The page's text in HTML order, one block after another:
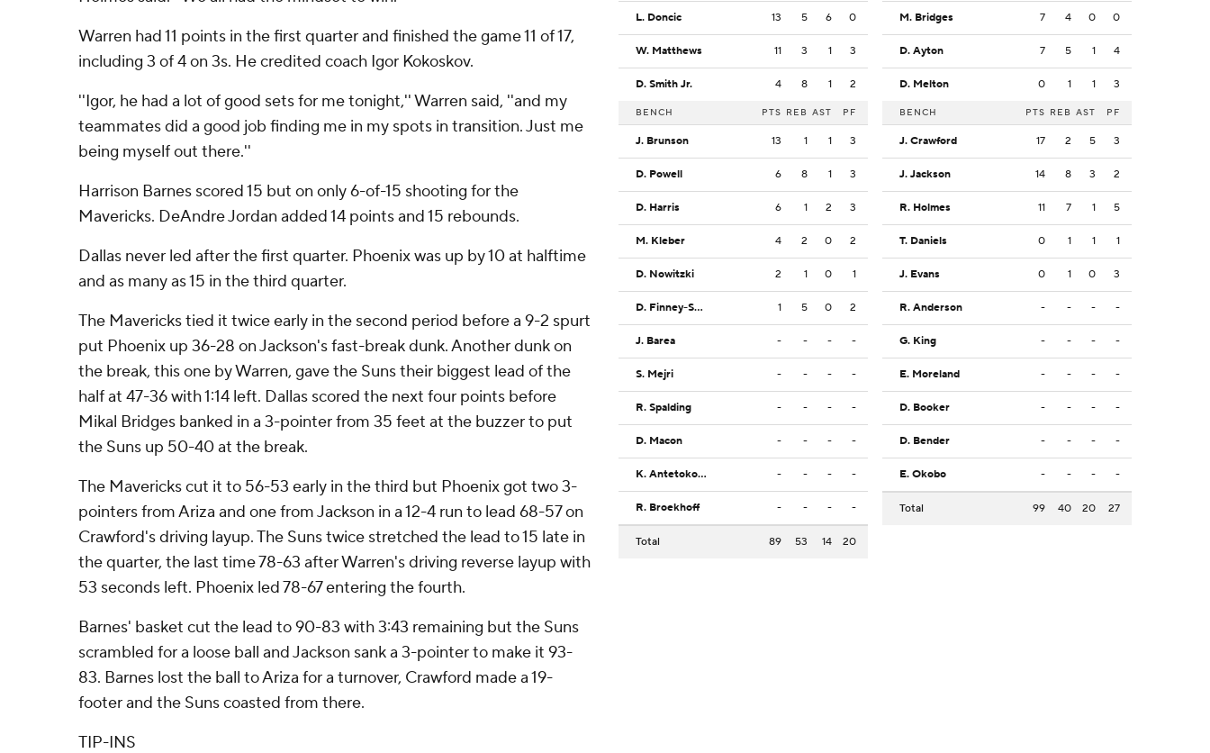
Warren had 11 points in the first quarter and finished the game 11 of 17,
including 3 of 4 on 3s. He credited coach Igor Kokoskov.
''Igor, he had a lot of good sets for me tonight,'' Warren said, ''and my
teammates did a good job finding me in my spots in transition. Just me
being myself out there.''
Harrison Barnes scored 15 but on only 6-of-15 shooting for the
Mavericks. DeAndre Jordan added 14 points and 15 rebounds.
Dallas never led after the first quarter. Phoenix was up by 10 at halftime
and as many as 15 in the third quarter.
The Mavericks tied it twice early in the second period before a 9-2 spurt
put Phoenix up 36-28 on Jackson's fast-break dunk. Another dunk on
the break, this one by Warren, gave the Suns their biggest lead of the
half at 47-36 with 1:14 left. Dallas scored the next four points before
Mikal Bridges banked in a 3-pointer from 35 feet at the buzzer to put
the Suns up 50-40 at the break.
The Mavericks cut it to 56-53 early in the third but Phoenix got two 3-
pointers from Ariza and one from Jackson in a 12-4 run to lead 68-57 on
Crawford's driving layup. The Suns twice stretched the lead to 15 late in
the quarter, the last time 78-63 after Warren's driving reverse layup with
53 seconds left. Phoenix led 78-67 entering the fourth.
Barnes' basket cut the lead to 90-83 with 3:43 remaining but the Suns
scrambled for a loose ball and Jackson sank a 3-pointer to make it 93-
83. Barnes lost the ball to Ariza for a turnover, Crawford made a 19-
footer and the Suns coasted from there.
TIP-INS
L. Doncic 13 5 6 0
W. Matthews 11 3 1 3
D. Smith Jr. 4 8 1 2
BENCH PTS REB AST PF
J. Brunson 13 1 1 3
D. Powell 6 8 1 3
D. Harris 6 1 2 3
M. Kleber 4 2 0 2
D. Nowitzki 2 1 0 1
D. Finney-Smith 1 5 0 2
J. Barea - - - -
S. Mejri - - - -
R. Spalding - - - -
D. Macon - - - -
K. Antetokounmpo - - - -
R. Broekhoff - - - -
Total 89 53 14 20
M. Bridges 7 4 0 0
D. Ayton 7 5 1 4
D. Melton 0 1 1 3
BENCH PTS REB AST PF
J. Crawford 17 2 5 3
J. Jackson 14 8 3 2
R. Holmes 11 7 1 5
T. Daniels 0 1 1 1
J. Evans 0 1 0 3
R. Anderson - - - -
G. King - - - -
E. Moreland - - - -
D. Booker - - - -
D. Bender - - - -
E. Okobo - - - -
Total 99 40 20 27